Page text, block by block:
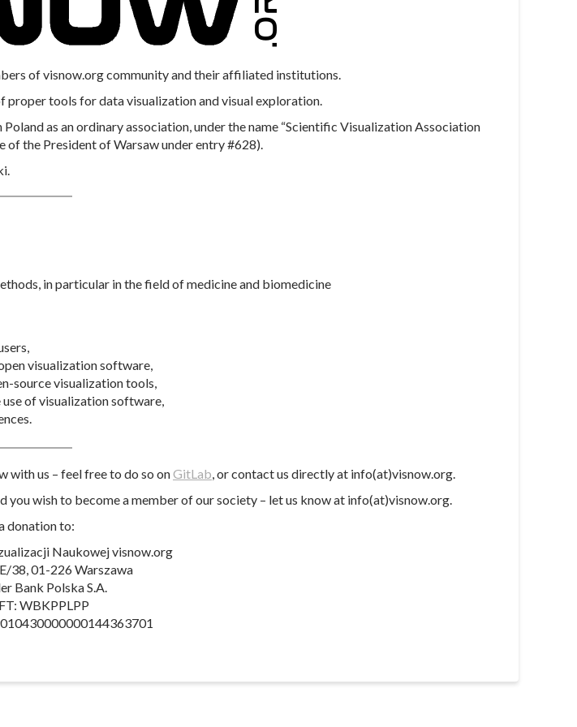
of visnow.org community and their affiliated institutions.
proper tools for data visualization and visual exploration.
as an ordinary association, under the name “Scientific Visualization Association
of the President of Warsaw under entry #628).
in particular in the field of medicine and biomedicine
visualization software,
source visualization tools,
of visualization software,
us – feel free to do so onGitLab, or contact us directly at info(at)visnow.org.
wish to become a member of our society – let us know at info(at)visnow.org.
donation to:
Naukowej visnow.org
38, 01-226 Warszawa
Bank Polska S.A.
WBKPPLPP